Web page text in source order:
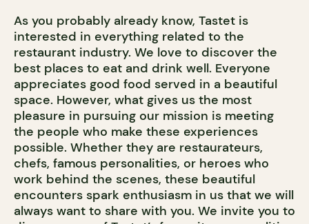
As you probably already know, Tastet is
interested in everything related to the
restaurant industry. We love to discover the
best places to eat and drink well. Everyone
appreciates good food served in a beautiful
space. However, what gives us the most
pleasure in pursuing our mission is meeting
the people who make these experiences
possible. Whether they are restaurateurs,
chefs, famous personalities, or heroes who
work behind the scenes, these beautiful
encounters spark enthusiasm in us that we will
always want to share with you. We invite you to